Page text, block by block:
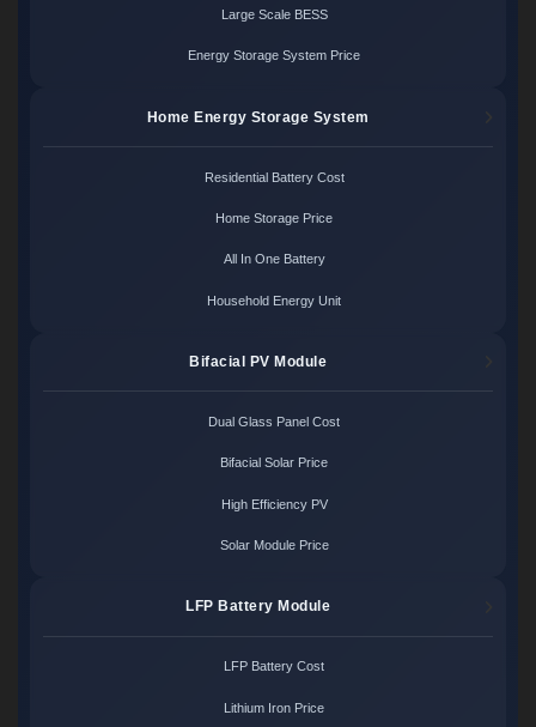
Large Scale BESS
Energy Storage System Price
Home Energy Storage System
Residential Battery Cost
Home Storage Price
All In One Battery
Household Energy Unit
Bifacial PV Module
Dual Glass Panel Cost
Bifacial Solar Price
High Efficiency PV
Solar Module Price
LFP Battery Module
LFP Battery Cost
Lithium Iron Price